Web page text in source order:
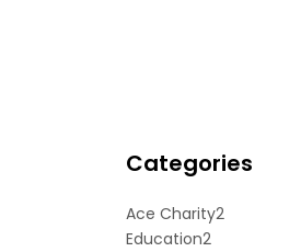
Categories
Ace Charity2
Education2